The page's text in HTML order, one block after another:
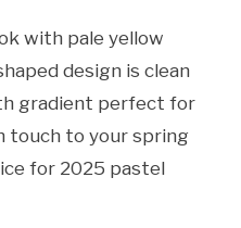
with pale yellow
design is clean
gradient perfect for
touch to your spring
for 2025 pastel